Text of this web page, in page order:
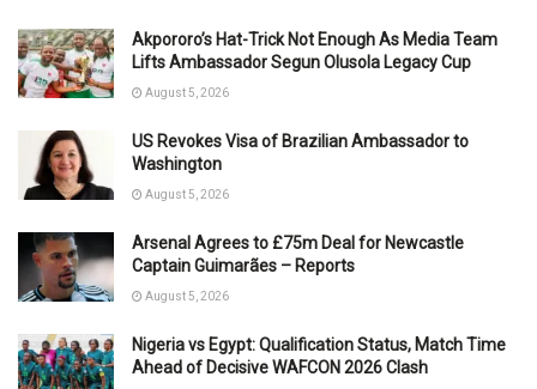
Akpororo’s Hat-Trick Not Enough As Media Team
Lifts Ambassador Segun Olusola Legacy Cup
August 5, 2026
US Revokes Visa of Brazilian Ambassador to
Washington
August 5, 2026
Arsenal Agrees to £75m Deal for Newcastle
Captain Guimarães – Reports
August 5, 2026
Nigeria vs Egypt: Qualification Status, Match Time
Ahead of Decisive WAFCON 2026 Clash